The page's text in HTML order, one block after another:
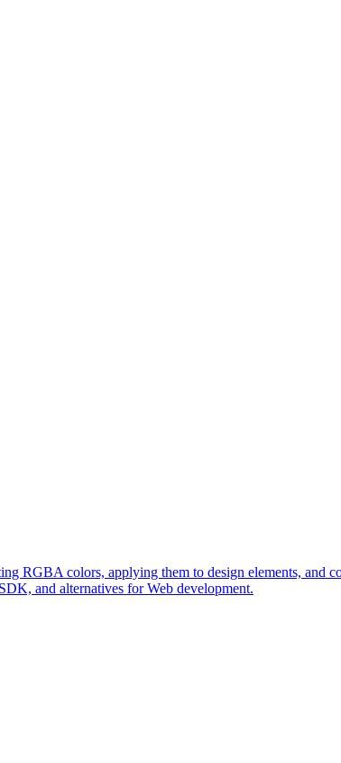
RGBA colors, applying them to design elements, and
and alternatives for Web development.